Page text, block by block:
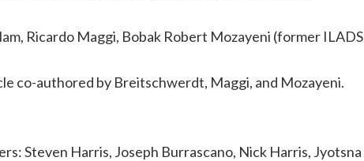
Ricardo Maggi, Bobak Robert Mozayeni (former ILADS
co-authored by Breitschwerdt, Maggi, and Mozayeni.
Steven Harris, Joseph Burrascano, Nick Harris, Jyotsna